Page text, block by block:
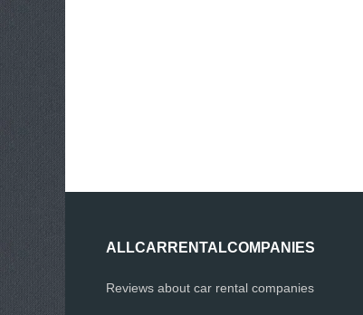
ALLCARRENTALCOMPANIES
Reviews about car rental companies